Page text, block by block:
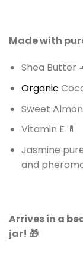
Made with
Shea Butter
Organic
Sweet
Vitamin E 💊
Jasmine
and
Arrives in a
jar! 🎁